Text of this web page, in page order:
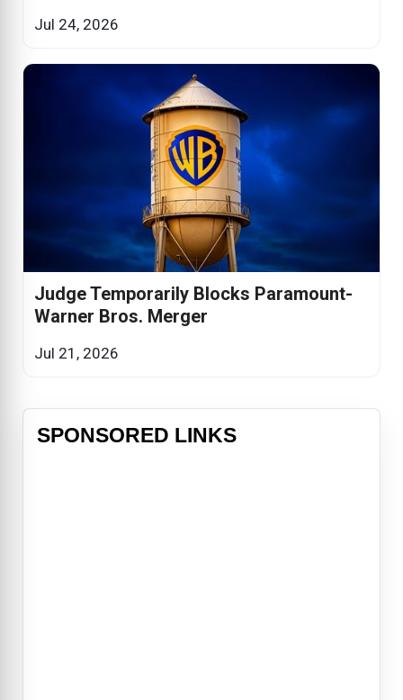
Jul 24, 2026
Judge Temporarily Blocks Paramount-
Warner Bros. Merger
Jul 21, 2026
SPONSORED LINKS